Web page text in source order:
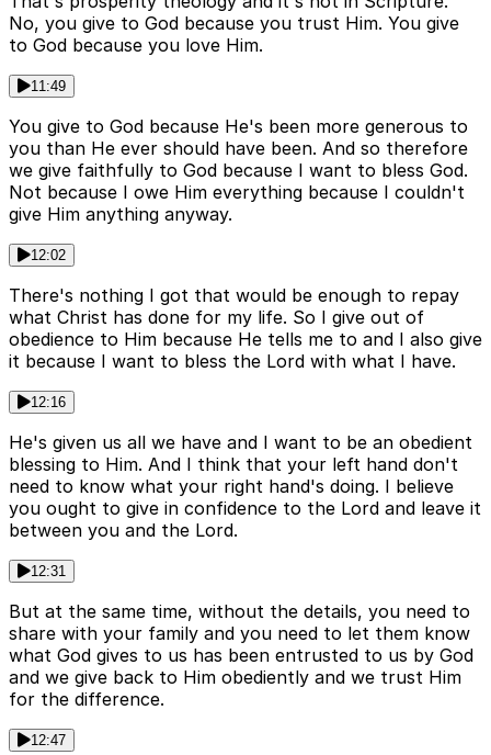
No, you give to God because you trust Him. You give
to God because you love Him.
11:49
You give to God because He's been more generous to
you than He ever should have been. And so therefore
we give faithfully to God because I want to bless God.
Not because I owe Him everything because I couldn't
give Him anything anyway.
12:02
There's nothing I got that would be enough to repay
what Christ has done for my life. So I give out of
obedience to Him because He tells me to and I also give
it because I want to bless the Lord with what I have.
12:16
He's given us all we have and I want to be an obedient
blessing to Him. And I think that your left hand don't
need to know what your right hand's doing. I believe
you ought to give in confidence to the Lord and leave it
between you and the Lord.
12:31
But at the same time, without the details, you need to
share with your family and you need to let them know
what God gives to us has been entrusted to us by God
and we give back to Him obediently and we trust Him
for the difference.
12:47